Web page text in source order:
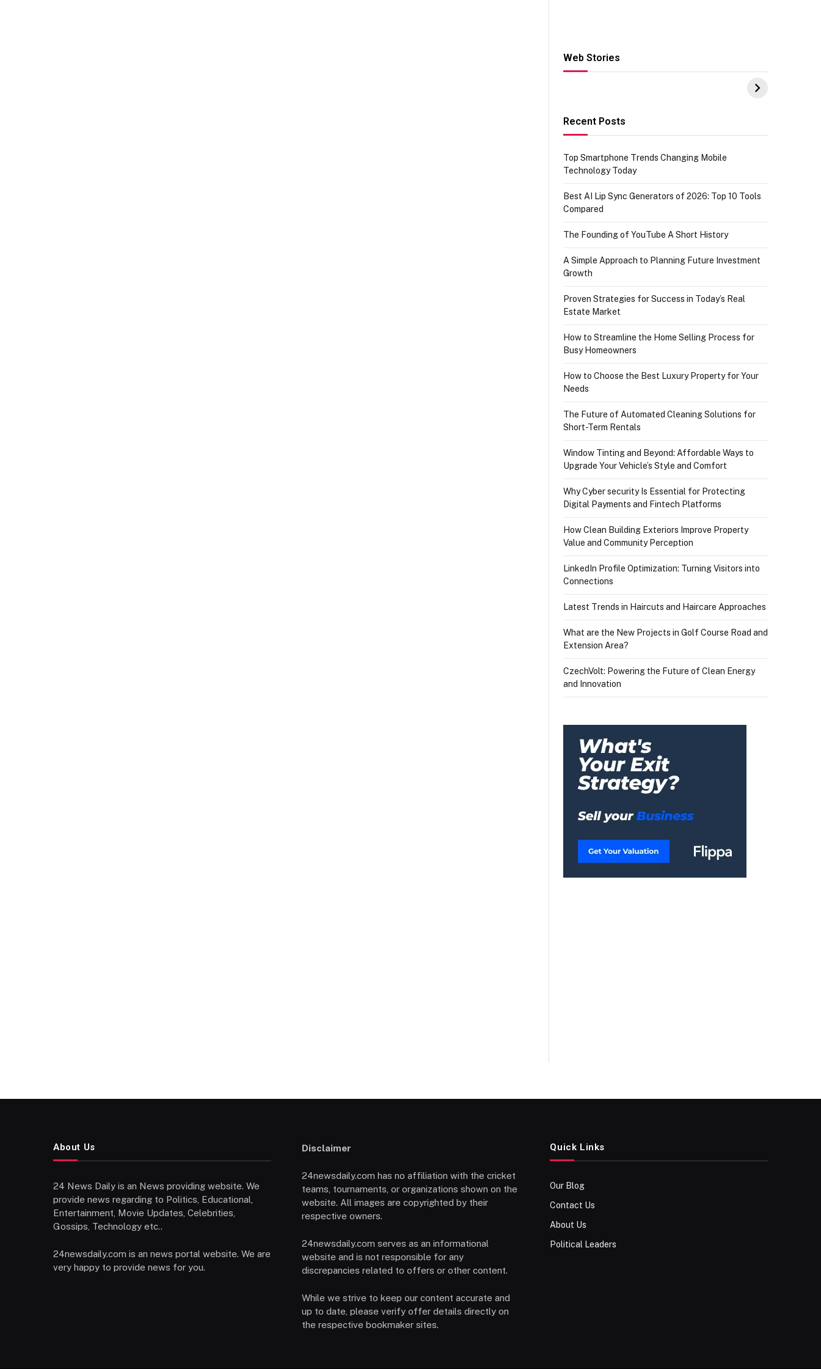
Web Stories
Hacks for Making
UPI Payments on
IGR Celebrating
73.49 target
Recent Posts
Top Smartphone Trends Changing Mobile
Technology Today
Best AI Lip Sync Generators of 2026: Top 10 Tools
Compared
The Founding of YouTube A Short History
A Simple Approach to Planning Future Investment
Growth
Proven Strategies for Success in Today’s Real
Estate Market
How to Streamline the Home Selling Process for
Busy Homeowners
How to Choose the Best Luxury Property for Your
Needs
The Future of Automated Cleaning Solutions for
Short-Term Rentals
Window Tinting and Beyond: Affordable Ways to
Upgrade Your Vehicle’s Style and Comfort
Why Cyber security Is Essential for Protecting
Digital Payments and Fintech Platforms
How Clean Building Exteriors Improve Property
Value and Community Perception
LinkedIn Profile Optimization: Turning Visitors into
Connections
Latest Trends in Haircuts and Haircare Approaches
What are the New Projects in Golf Course Road and
Extension Area?
CzechVolt: Powering the Future of Clean Energy
and Innovation
About Us
24 News Daily is an News providing website. We
provide news regarding to Politics, Educational,
Entertainment, Movie Updates, Celebrities,
Gossips, Technology etc..
24newsdaily.com is an news portal website. We are
very happy to provide news for you.
Disclaimer
24newsdaily.com has no affiliation with the cricket
teams, tournaments, or organizations shown on the
website. All images are copyrighted by their
respective owners.
24newsdaily.com serves as an informational
website and is not responsible for any
discrepancies related to offers or other content.
While we strive to keep our content accurate and
up to date, please verify offer details directly on
the respective bookmaker sites.
Quick Links
Our Blog
Contact Us
About Us
Political Leaders